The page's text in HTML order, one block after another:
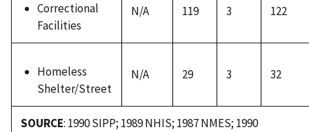
Correctional
Facilities
N/A 119 3 122
Homeless
Shelter/Street
N/A 29 3 32
SOURCE: 1990 SIPP; 1989 NHIS; 1987 NMES; 1990